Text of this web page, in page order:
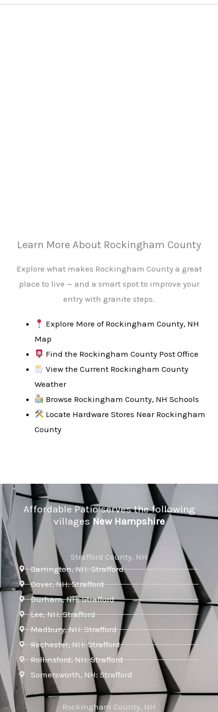
Learn More About Rockingham County
Explore what makes Rockingham County a great
place to live — and a smart spot to improve your
entry with granite steps.
Explore More of Rockingham County, NH
Map
Find the Rockingham County Post Office
View the Current Rockingham County
Weather
Browse Rockingham County, NH Schools
Locate Hardware Stores Near Rockingham
County
Affordable Patio serves the following
villages New Hampshire
Strafford County, NH
Barrington, NH: Strafford
Dover, NH: Strafford
Durham, NH: Strafford
Lee, NH: Strafford
Madbury, NH: Strafford
Rochester, NH: Strafford
Rollinsford, NH: Strafford
Somersworth, NH: Strafford
Rockingham County, NH